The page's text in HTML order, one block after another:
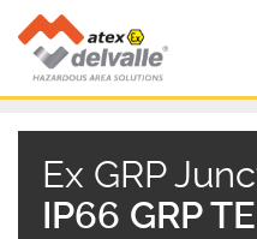
Ex GRP
IP66 GRP